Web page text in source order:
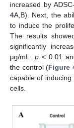
increased by
4A,B). Next, the
to induce the
The results
significantly
µg/mL: p < 0.01
the control (Figure
capable of
cells.